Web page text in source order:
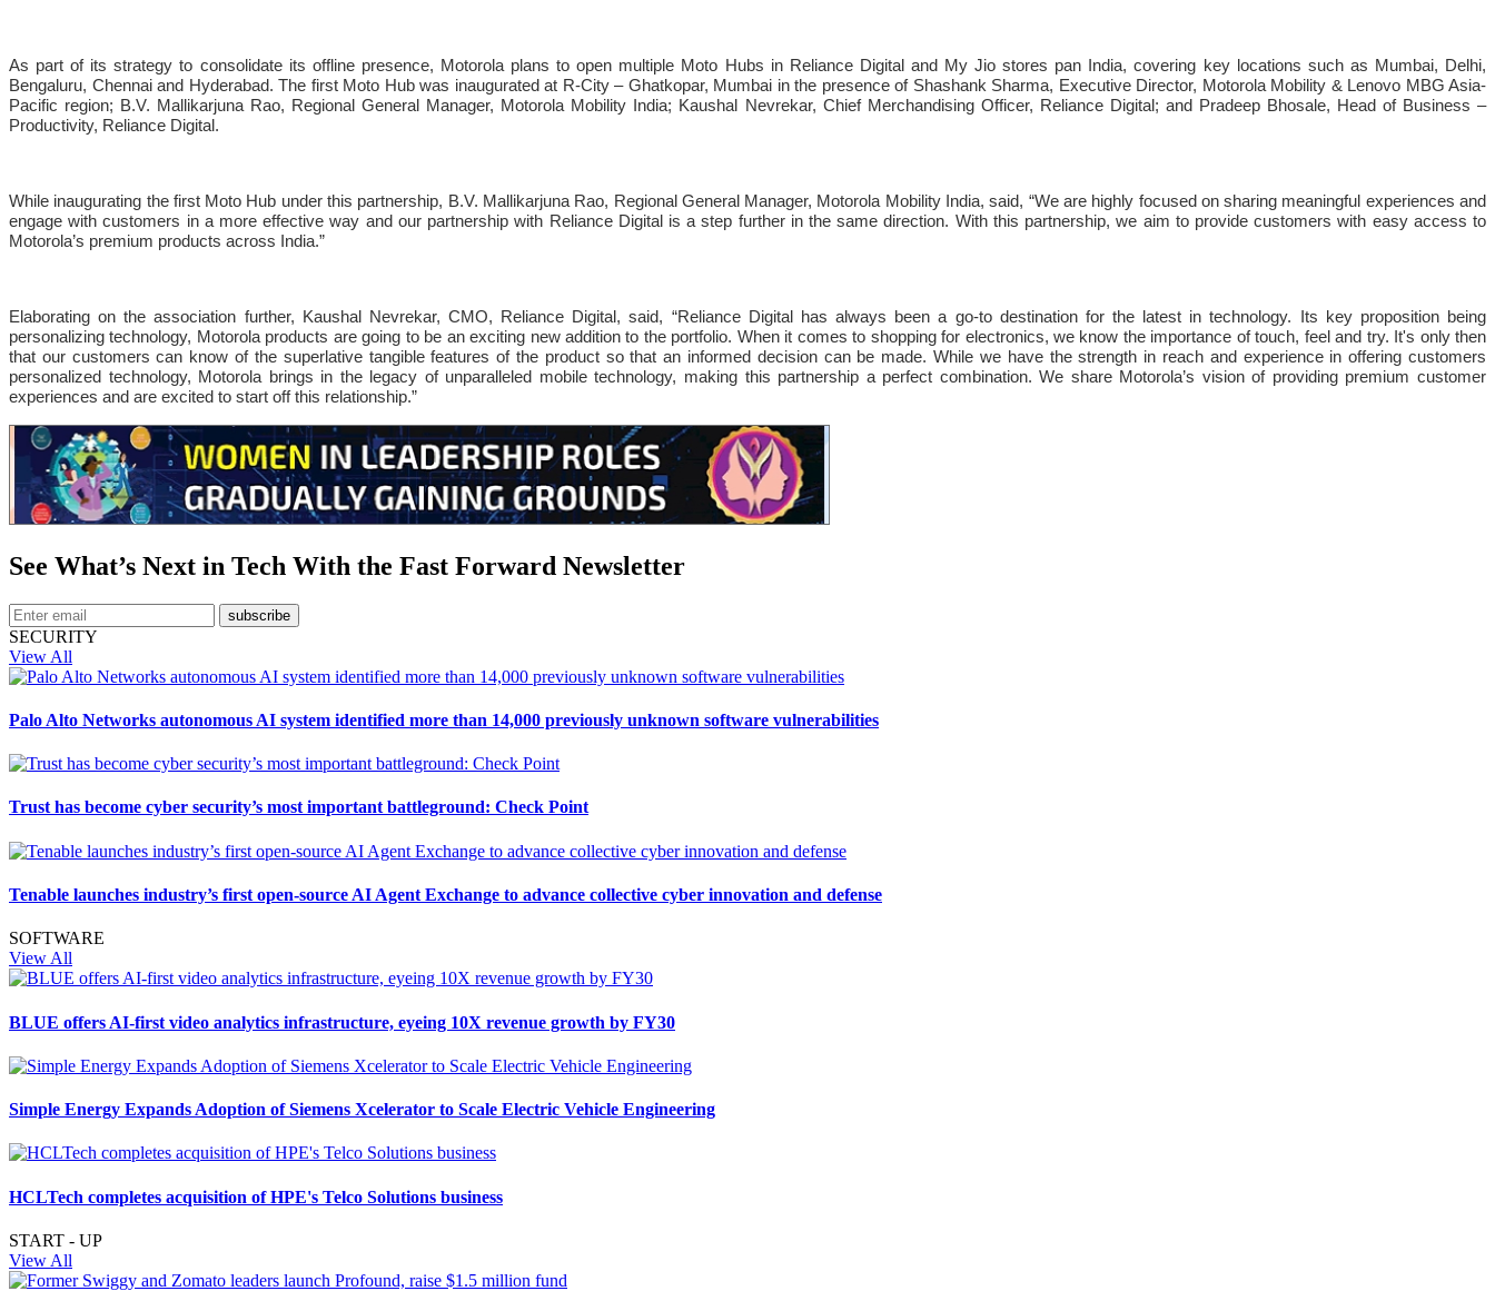
As part of its strategy to consolidate its offline presence, Motorola plans to open multiple Moto Hubs in Reliance Digital and My Jio stores pan India, covering key locations such as Mumbai, Delhi,
Bengaluru, Chennai and Hyderabad. The first Moto Hub was inaugurated at R-City – Ghatkopar, Mumbai in the presence of Shashank Sharma, Executive Director, Motorola Mobility & Lenovo MBG Asia-
Pacific region; B.V. Mallikarjuna Rao, Regional General Manager, Motorola Mobility India; Kaushal Nevrekar, Chief Merchandising Officer, Reliance Digital; and Pradeep Bhosale, Head of Business –
Productivity, Reliance Digital.
While inaugurating the first Moto Hub under this partnership, B.V. Mallikarjuna Rao, Regional General Manager, Motorola Mobility India, said, “We are highly focused on sharing meaningful experiences and
engage with customers in a more effective way and our partnership with Reliance Digital is a step further in the same direction. With this partnership, we aim to provide customers with easy access to
Motorola’s premium products across India.”
Elaborating on the association further, Kaushal Nevrekar, CMO, Reliance Digital, said, “Reliance Digital has always been a go-to destination for the latest in technology. Its key proposition being
personalizing technology, Motorola products are going to be an exciting new addition to the portfolio. When it comes to shopping for electronics, we know the importance of touch, feel and try. It's only then
that our customers can know of the superlative tangible features of the product so that an informed decision can be made. While we have the strength in reach and experience in offering customers
personalized technology, Motorola brings in the legacy of unparalleled mobile technology, making this partnership a perfect combination. We share Motorola’s vision of providing premium customer
experiences and are excited to start off this relationship.”
See What’s Next in Tech With the Fast Forward Newsletter
subscribe
SECURITY
View All
Palo Alto Networks autonomous AI system identified more than 14,000 previously unknown software vulnerabilities
Trust has become cyber security’s most important battleground: Check Point
Tenable launches industry’s first open-source AI Agent Exchange to advance collective cyber innovation and defense
SOFTWARE
View All
BLUE offers AI-first video analytics infrastructure, eyeing 10X revenue growth by FY30
Simple Energy Expands Adoption of Siemens Xcelerator to Scale Electric Vehicle Engineering
HCLTech completes acquisition of HPE's Telco Solutions business
START - UP
View All